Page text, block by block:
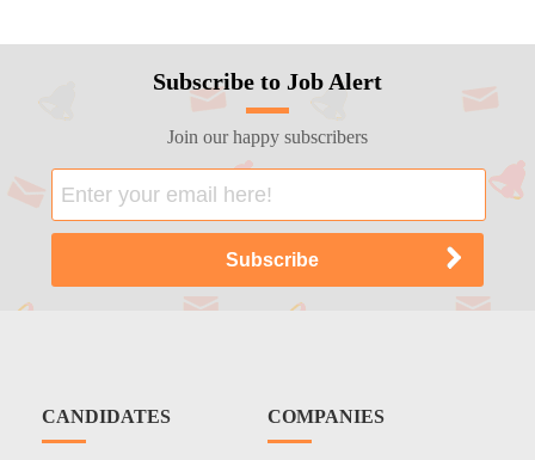
Subscribe to Job Alert
Join our happy subscribers
CANDIDATES COMPANIES